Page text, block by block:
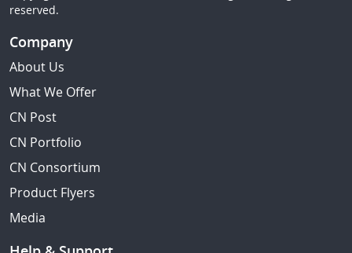
reserved.
Company
About Us
What We Offer
CN Post
CN Portfolio
CN Consortium
Product Flyers
Media